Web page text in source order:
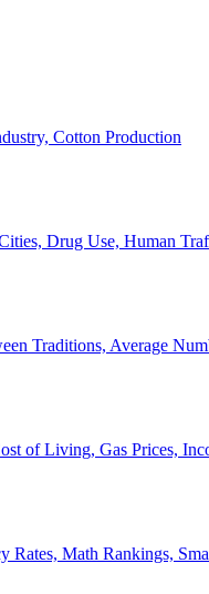
Cotton Production
Drug Use, Human
Traditions, Average
of Living, Gas Prices,
Rates, Math Rankings,